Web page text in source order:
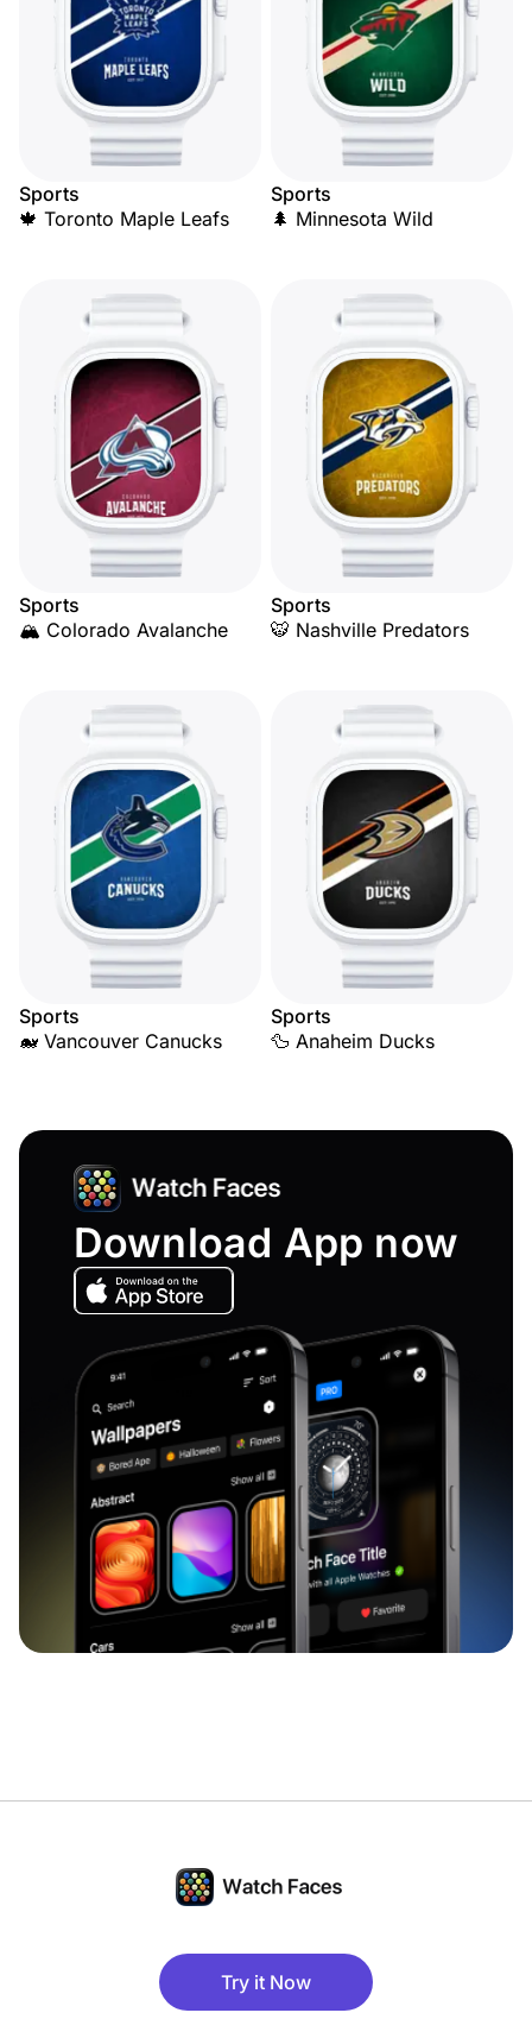
Sports
🍁 Toronto Maple Leafs
Sports
🌲 Minnesota Wild
Sports
🏔️ Colorado Avalanche
Sports
🐯 Nashville Predators
Sports
🐋 Vancouver Canucks
Sports
🦆 Anaheim Ducks
Download App now
Try it Now